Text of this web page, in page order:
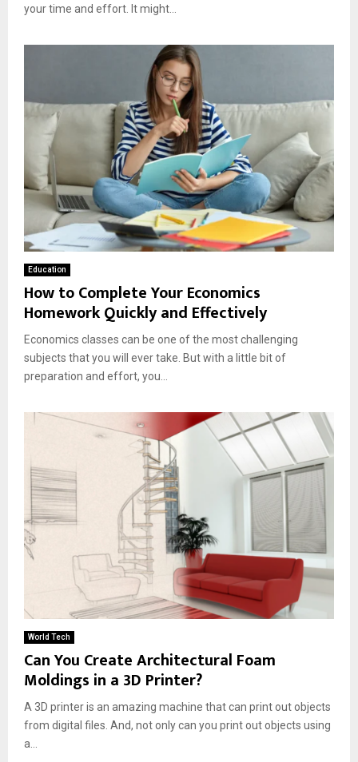
your time and effort. It might...
Education
How to Complete Your Economics
Homework Quickly and Effectively
Economics classes can be one of the most challenging
subjects that you will ever take. But with a little bit of
preparation and effort, you...
World Tech
Can You Create Architectural Foam
Moldings in a 3D Printer?
A 3D printer is an amazing machine that can print out objects
from digital files. And, not only can you print out objects using
a...